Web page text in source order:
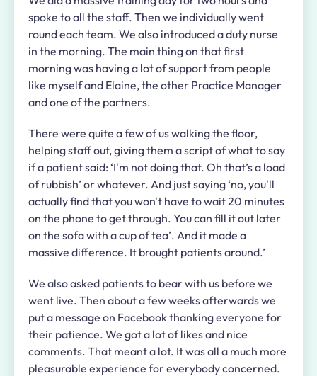
spoke to all the staff. Then we individually went
round each team. We also introduced a duty nurse
in the morning. The main thing on that first
morning was having a lot of support from people
like myself and Elaine, the other Practice Manager
and one of the partners.
There were quite a few of us walking the floor,
helping staff out, giving them a script of what to say
if a patient said: ‘I'm not doing that. Oh that’s a load
of rubbish’ or whatever. And just saying ‘no, you'll
actually find that you won't have to wait 20 minutes
on the phone to get through. You can fill it out later
on the sofa with a cup of tea’. And it made a
massive difference. It brought patients around.’
We also asked patients to bear with us before we
went live. Then about a few weeks afterwards we
put a message on Facebook thanking everyone for
their patience. We got a lot of likes and nice
comments. That meant a lot. It was all a much more
pleasurable experience for everybody concerned.